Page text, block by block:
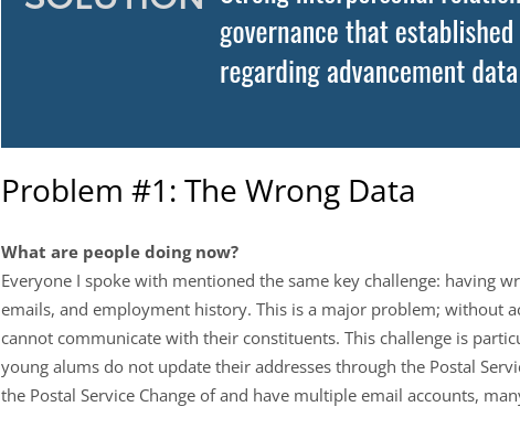
Problem #1: The Wrong Data
What are people doing now?
Everyone I spoke with mentioned the same key challenge: having
emails, and employment history. This is a major problem; without
cannot communicate with their constituents. This challenge is
young alums do not update their addresses through the Postal
the Postal Service Change of and have multiple email accounts,